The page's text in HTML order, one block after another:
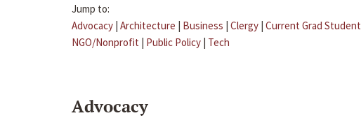
Jump to:
Advocacy | Architecture | Business | Clergy | Current Grad Student
NGO/Nonprofit | Public Policy | Tech
Advocacy